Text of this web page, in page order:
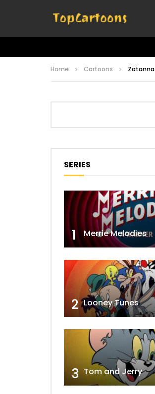
Home Cartoons Zatanna
SERIES
1 Merrie Melodies
2 Looney Tunes
3 Tom and Jerry